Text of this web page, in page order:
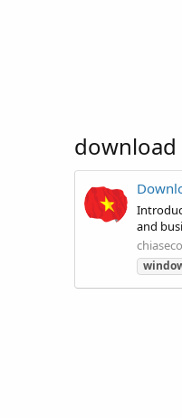
download
and